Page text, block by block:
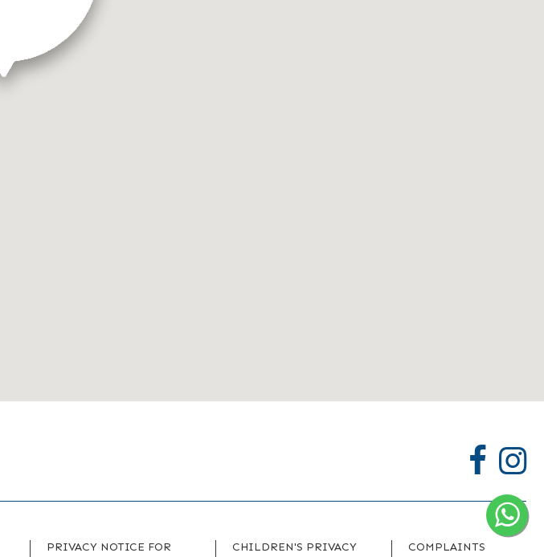
PRIVACY NOTICE FOR
CHILDREN'S PRIVACY
COMPLAINTS